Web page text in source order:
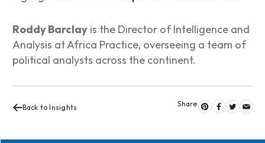
Roddy Barclayis the Director of Intelligence and
Analysis at Africa Practice, overseeing a team of
political analysts across the continent.
Back to Insights